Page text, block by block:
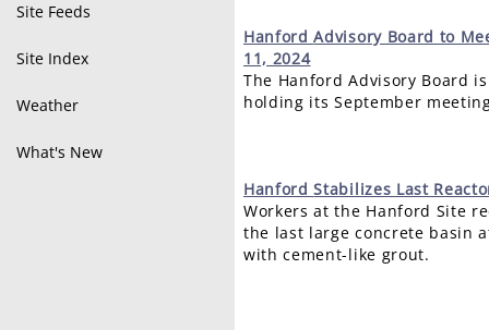
Site Feeds
Site Index
Weather
What's New
HanfordAdvisory Board to
11, 2024
The Hanford Advisory Board
holding its September
HanfordStabilizes Last
Workers at the Hanford Site
the last large concrete basin
with cement-like grout.